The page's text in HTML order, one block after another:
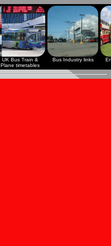
UK Bus Train &
Plane timetables
Bus Industry links